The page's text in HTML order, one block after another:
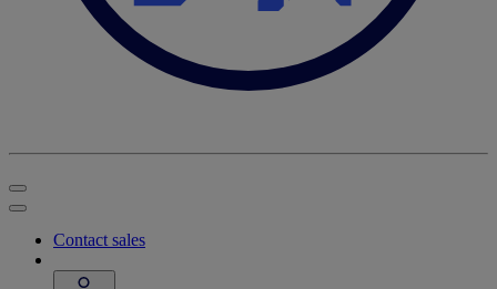
Contact sales